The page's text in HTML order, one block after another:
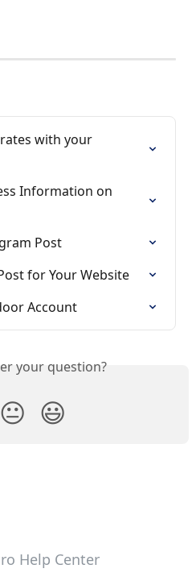
with your
Information on
Post
for Your Website
Account
your question?
😐 😃